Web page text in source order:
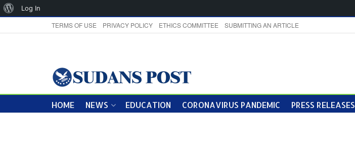
TERMS OF USE PRIVACY POLICY ETHICS COMMITTEE SUBMITTING AN ARTICLE
HOME NEWS EDUCATION CORONAVIRUS PANDEMIC PRESS RELEASES
About
Log In